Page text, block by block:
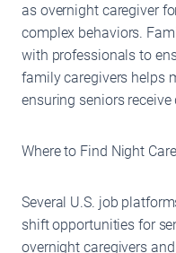
as overnight caregiver
complex behaviors.
with professionals to
family caregivers helps
ensuring seniors receive
Where to Find Night
Several U.S. job
shift opportunities for
overnight caregivers